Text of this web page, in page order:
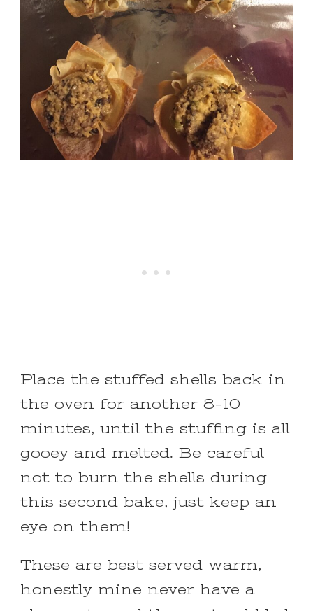
Place the stuffed shells back in
the oven for another 8-10
minutes, until the stuffing is all
gooey and melted. Be careful
not to burn the shells during
this second bake, just keep an
eye on them!
These are best served warm,
honestly mine never have a